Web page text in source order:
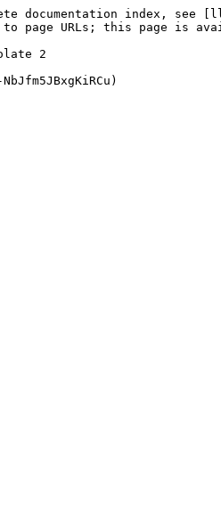
documentation index, see
to page URLs; this page is
2